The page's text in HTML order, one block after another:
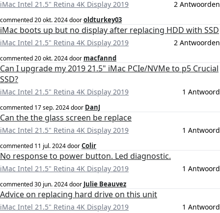
iMac Intel 21.5" Retina 4K Display 2019 2 Antwoorden
commented20 okt. 2024dooroldturkey03
iMac boots up but no display after replacing HDD with SSD
iMac Intel 21.5" Retina 4K Display 2019 2 Antwoorden
commented20 okt. 2024door macfannd
Can I upgrade my 2019 21.5" iMac PCIe/NVMe to p5 Crucial
SSD?
iMac Intel 21.5" Retina 4K Display 2019 1 Antwoord
commented 17 sep. 2024door DanJ
Can the the glass screen be replace
iMac Intel 21.5" Retina 4K Display 2019 1 Antwoord
commented 11 jul. 2024doorColir
No response to power button. Led diagnostic.
iMac Intel 21.5" Retina 4K Display 2019 1 Antwoord
commented30 jun. 2024door Julie Beauvez
Advice on replacing hard drive on this unit
iMac Intel 21.5" Retina 4K Display 2019 1 Antwoord